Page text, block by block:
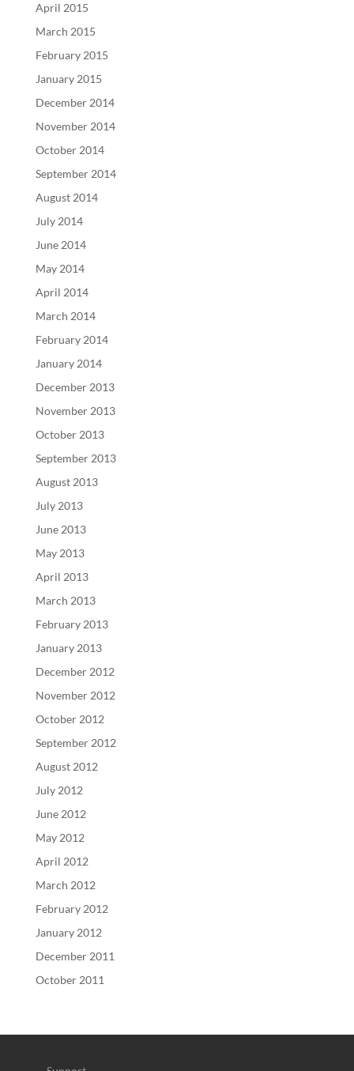
April 2015
March 2015
February 2015
January 2015
December 2014
November 2014
October 2014
September 2014
August 2014
July 2014
June 2014
May 2014
April 2014
March 2014
February 2014
January 2014
December 2013
November 2013
October 2013
September 2013
August 2013
July 2013
June 2013
May 2013
April 2013
March 2013
February 2013
January 2013
December 2012
November 2012
October 2012
September 2012
August 2012
July 2012
June 2012
May 2012
April 2012
March 2012
February 2012
January 2012
December 2011
October 2011